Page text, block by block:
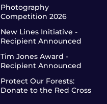
Photography
Competition 2026
New Lines Initiative -
Recipient Announced
Tim Jones Award -
Recipient Announced
Protect Our Forests:
Donate to the Red Cross